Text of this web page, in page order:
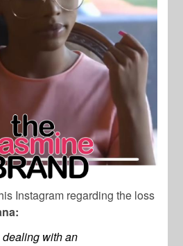
Instagram regarding the loss
dealing with an